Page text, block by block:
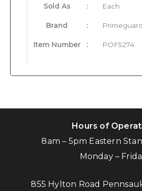
Sold As : Each
Brand : Primeguard
Item Number : POF5274
Hours of
8am – 5pm Eastern
Monday –
855 Hylton Road